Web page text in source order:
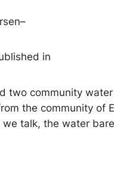
–
in
two community
the community of
talk, the water